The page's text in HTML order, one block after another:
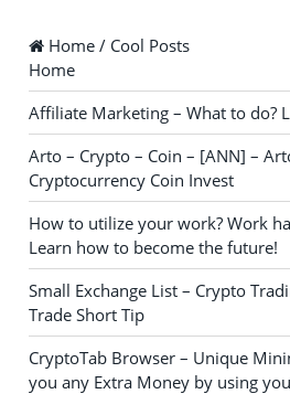
Home / Cool Posts
Home
Affiliate Marketing – What to do?
Arto – Crypto – Coin – [ANN] –
Cryptocurrency Coin Invest
How to utilize your work? Work
Learn how to become the future!
Small Exchange List – Crypto
Trade Short Tip
CryptoTab Browser – Unique
you any Extra Money by using